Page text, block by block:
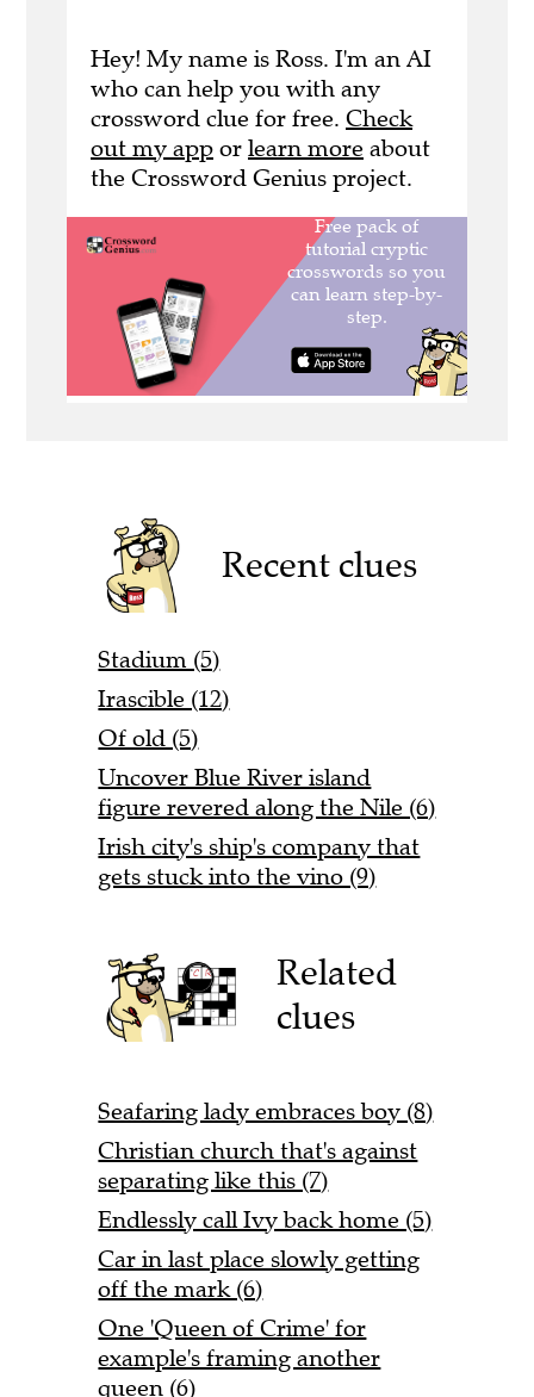
Hey! My name is Ross. I'm an AI
who can help you with any
crossword clue for free. Check
out my app or learn more about
the Crossword Genius project.
Recent clues
Stadium (5)
Irascible (12)
Of old (5)
Uncover Blue River island
figure revered along the Nile (6)
Irish city's ship's company that
gets stuck into the vino (9)
Related
clues
Seafaring lady embraces boy (8)
Christian church that's against
separating like this (7)
Endlessly call Ivy back home (5)
Car in last place slowly getting
off the mark (6)
One 'Queen of Crime' for
example's framing another
queen (6)